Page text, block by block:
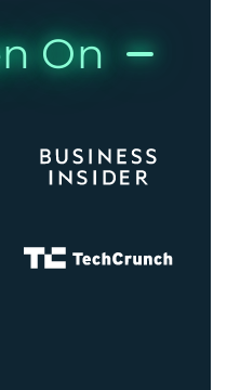
On